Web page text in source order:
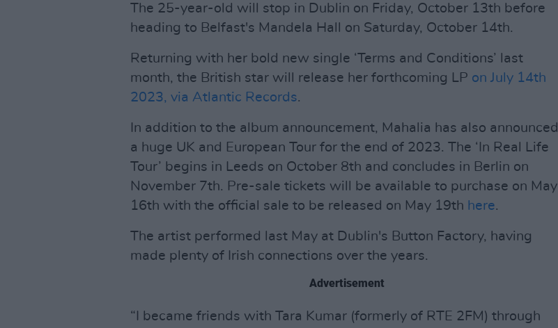
The 25-year-old will stop in Dublin on Friday, October 13th before
heading to Belfast's Mandela Hall on Saturday, October 14th.
Returning with her bold new single ‘Terms and Conditions’ last
month, the British star will release her forthcoming LP on July 14th
2023, via Atlantic Records.
In addition to the album announcement, Mahalia has also announced
a huge UK and European Tour for the end of 2023. The ‘In Real Life
Tour’ begins in Leeds on October 8th and concludes in Berlin on
November 7th. Pre-sale tickets will be available to purchase on May
16th with the official sale to be released on May 19th here.
The artist performed last May at Dublin's Button Factory, having
made plenty of Irish connections over the years.
Advertisement
“I became friends with Tara Kumar (formerly of RTE 2FM) through